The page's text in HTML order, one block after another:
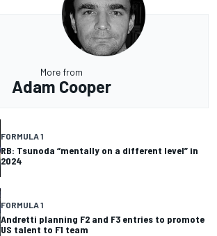
More from
Adam Cooper
FORMULA 1
RB: Tsunoda “mentally on a different level” in
2024
FORMULA 1
Andretti planning F2 and F3 entries to promote
US talent to F1 team